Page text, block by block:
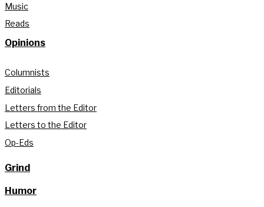
Music
Reads
Opinions
Columnists
Editorials
Letters from the Editor
Letters to the Editor
Op-Eds
Grind
Humor